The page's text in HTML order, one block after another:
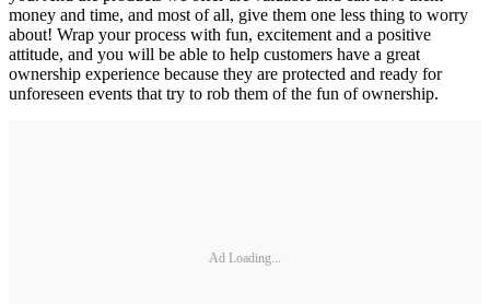
money and time, and most of all, give them one less thing to worry
about! Wrap your process with fun, excitement and a positive
attitude, and you will be able to help customers have a great
ownership experience because they are protected and ready for
unforeseen events that try to rob them of the fun of ownership.
Ad Loading...